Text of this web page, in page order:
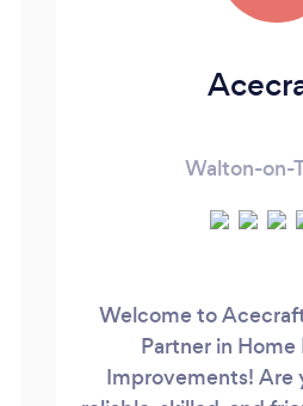
Walton-on-
Welcome to
Partner in Home
Improvements! Are